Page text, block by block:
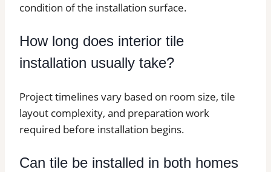
condition of the installation surface.
How long does interior tile
installation usually take?
Project timelines vary based on room size, tile
layout complexity, and preparation work
required before installation begins.
Can tile be installed in both homes